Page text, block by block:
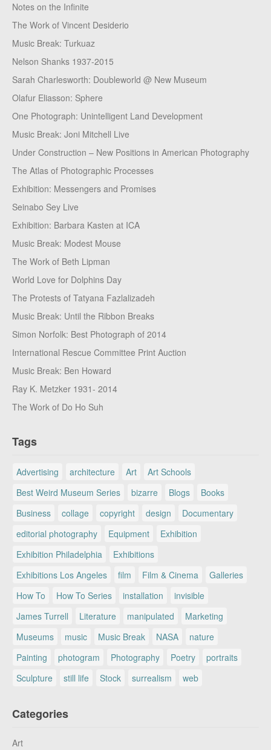
Notes on the Infinite
The Work of Vincent Desiderio
Music Break: Turkuaz
Nelson Shanks 1937-2015
Sarah Charlesworth: Doubleworld @ New Museum
Olafur Eliasson: Sphere
One Photograph: Unintelligent Land Development
Music Break: Joni Mitchell Live
Under Construction – New Positions in American Photography
The Atlas of Photographic Processes
Exhibition: Messengers and Promises
Seinabo Sey Live
Exhibition: Barbara Kasten at ICA
Music Break: Modest Mouse
The Work of Beth Lipman
World Love for Dolphins Day
The Protests of Tatyana Fazlalizadeh
Music Break: Until the Ribbon Breaks
Simon Norfolk: Best Photograph of 2014
International Rescue Committee Print Auction
Music Break: Ben Howard
Ray K. Metzker 1931- 2014
The Work of Do Ho Suh
Tags
Advertising architecture Art
Art Schools
Best Weird Museum Series
bizarre Blogs
Books
Business
collage copyright design
Documentary
editorial photography
Equipment
Exhibition
Exhibition Philadelphia
Exhibitions
Exhibitions Los Angeles
film Film & Cinema
Galleries
How To
How To Series installation
invisible
James Turrell
Literature manipulated
Marketing
Museums
music Music Break NASA
nature
Painting
photogram Photography Poetry
portraits
Sculpture
still life Stock surrealism web
Categories
Art